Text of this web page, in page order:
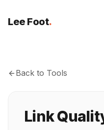
Lee Foot.
Back to Tools
Link